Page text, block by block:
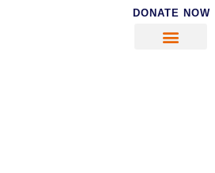
DONATE NOW